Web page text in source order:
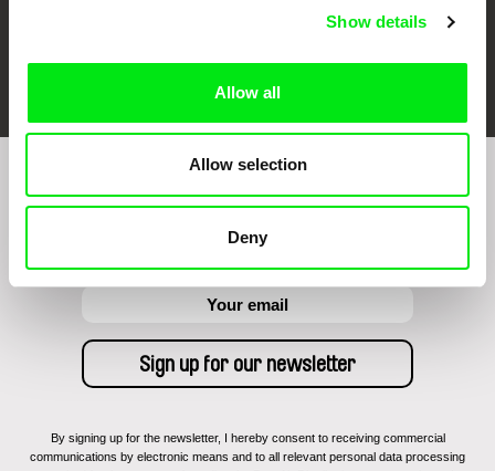
Show details
Allow all
Allow selection
Deny
Sign up to receive regular updates on our film
By signing up for the newsletter, I hereby consent to receiving commercial
communications by electronic means and to all relevant personal data processing